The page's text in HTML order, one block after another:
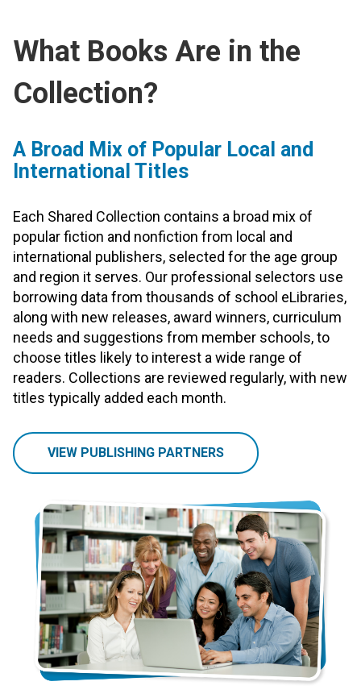
What Books Are in the
Collection?
A Broad Mix of Popular Local and
International Titles
Each Shared Collection contains a broad mix of
popular fiction and nonfiction from local and
international publishers, selected for the age group
and region it serves. Our professional selectors use
borrowing data from thousands of school eLibraries,
along with new releases, award winners, curriculum
needs and suggestions from member schools, to
choose titles likely to interest a wide range of
readers. Collections are reviewed regularly, with new
titles typically added each month.
VIEW PUBLISHING PARTNERS